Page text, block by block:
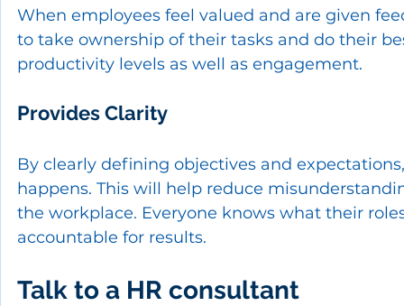
When employees feel valued and are given
to take ownership of their tasks and do their
productivity levels as well as engagement.
Provides Clarity
By clearly defining objectives and
happens. This will help reduce
the workplace. Everyone knows what their
accountable for results.
Talk to a HR consultant